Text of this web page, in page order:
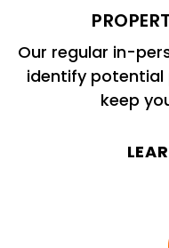
Our regular in-
identify potential
keep